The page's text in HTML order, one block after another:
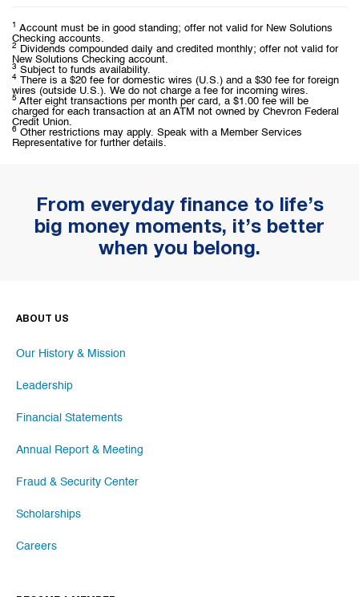
1 Account must be in good standing; offer not valid for New Solutions
Checking accounts.
2 Dividends compounded daily and credited monthly; offer not valid for
New Solutions Checking account.
3 Subject to funds availability.
4 There is a $20 fee for domestic wires (U.S.) and a $30 fee for foreign
wires (outside U.S.). We do not charge a fee for incoming wires.
5 After eight transactions per month per card, a $1.00 fee will be
charged for each transaction at an ATM not owned by Chevron Federal
Credit Union.
6 Other restrictions may apply. Speak with a Member Services
Representative for further details.
From everyday finance to life’s
big money moments, it’s better
when you belong.
ABOUT US
Our History & Mission
Leadership
Financial Statements
Annual Report & Meeting
Fraud & Security Center
Scholarships
Careers